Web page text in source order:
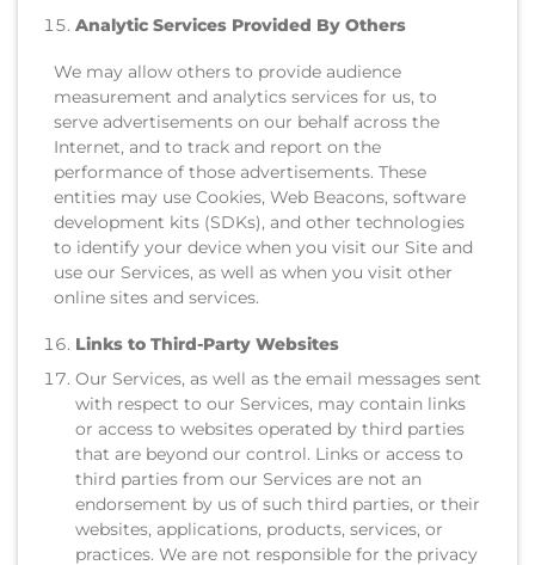
Analytic Services Provided By Others
We may allow others to provide audience
measurement and analytics services for us, to
serve advertisements on our behalf across the
Internet, and to track and report on the
performance of those advertisements. These
entities may use Cookies, Web Beacons, software
development kits (SDKs), and other technologies
to identify your device when you visit our Site and
use our Services, as well as when you visit other
online sites and services.
Links to Third-Party Websites
Our Services, as well as the email messages sent
with respect to our Services, may contain links
or access to websites operated by third parties
that are beyond our control. Links or access to
third parties from our Services are not an
endorsement by us of such third parties, or their
websites, applications, products, services, or
practices. We are not responsible for the privacy